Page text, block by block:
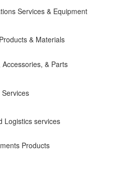
Services & Equipment
& Materials
& Parts
Logistics services
Products